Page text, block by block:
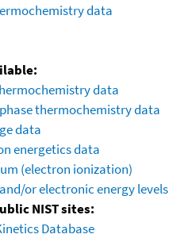
data
data
thermochemistry data
data
energetics data
(electron ionization)
or electronic energy levels
NIST sites:
Database